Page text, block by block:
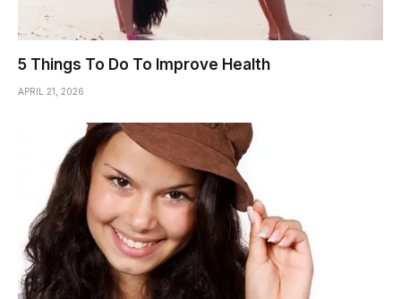
5 Things To Do To Improve Health
APRIL 21, 2026